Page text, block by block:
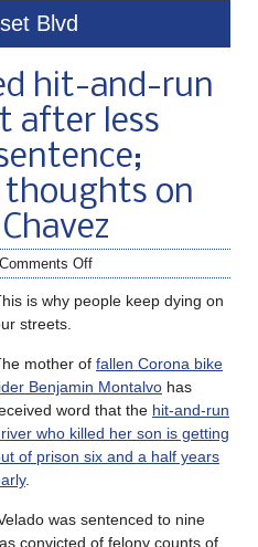
Blvd
hit-and-run
after less
thoughts on
Comments Off
is why people keep dying on
streets.
mother of fallen Corona bike
Benjamin Montalvo has
word that the hit-and-run
who killed her son is getting
of prison six and a half years
.
was sentenced to nine
convicted of felony counts of